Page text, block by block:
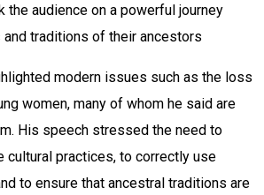
the audience on a powerful journey
traditions of their ancestors
modern issues such as the loss
women, many of whom he said are
His speech stressed the need to
cultural practices, to correctly use
to ensure that ancestral traditions are